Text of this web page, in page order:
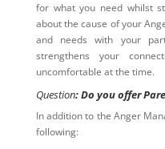
for what you need whilst
about the cause of your
and needs with your
strengthens your
uncomfortable at the time.
Question: Do you offer
In addition to the Anger
following: